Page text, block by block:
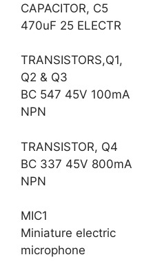
CAPACITOR, C5
470uF 25 ELECTR
TRANSISTORS,Q1,
Q2 & Q3
BC 547 45V 100mA
NPN
TRANSISTOR, Q4
BC 337 45V 800mA
NPN
MIC1
Miniature electric
microphone